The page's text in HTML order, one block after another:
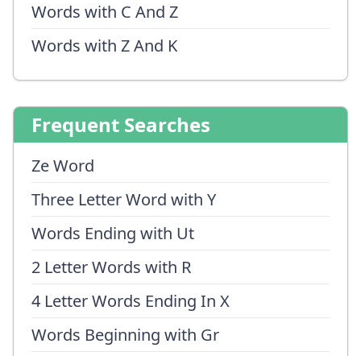
Words with C And Z
Words with Z And K
Frequent Searches
Ze Word
Three Letter Word with Y
Words Ending with Ut
2 Letter Words with R
4 Letter Words Ending In X
Words Beginning with Gr